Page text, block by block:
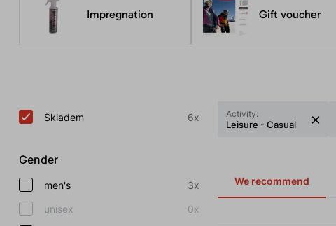
Impregnation Gift voucher
Skladem 6x
Gender
men's
3x
unisex
0x
Activity:
Leisure - Casual
We recommend